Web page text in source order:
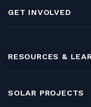
GET INVOLVED
RESOURCES &
SOLAR PROJECTS